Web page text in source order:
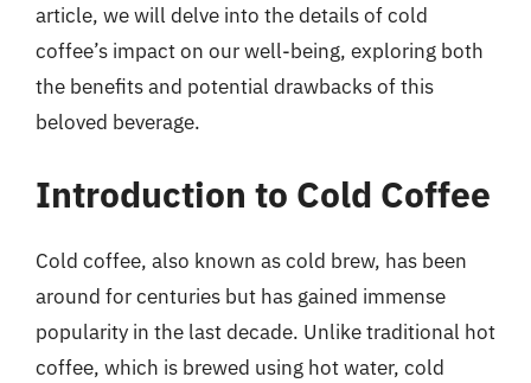
article, we will delve into the details of cold
coffee’s impact on our well-being, exploring both
the benefits and potential drawbacks of this
beloved beverage.
Introduction to Cold Coffee
Cold coffee, also known as cold brew, has been
around for centuries but has gained immense
popularity in the last decade. Unlike traditional hot
coffee, which is brewed using hot water, cold